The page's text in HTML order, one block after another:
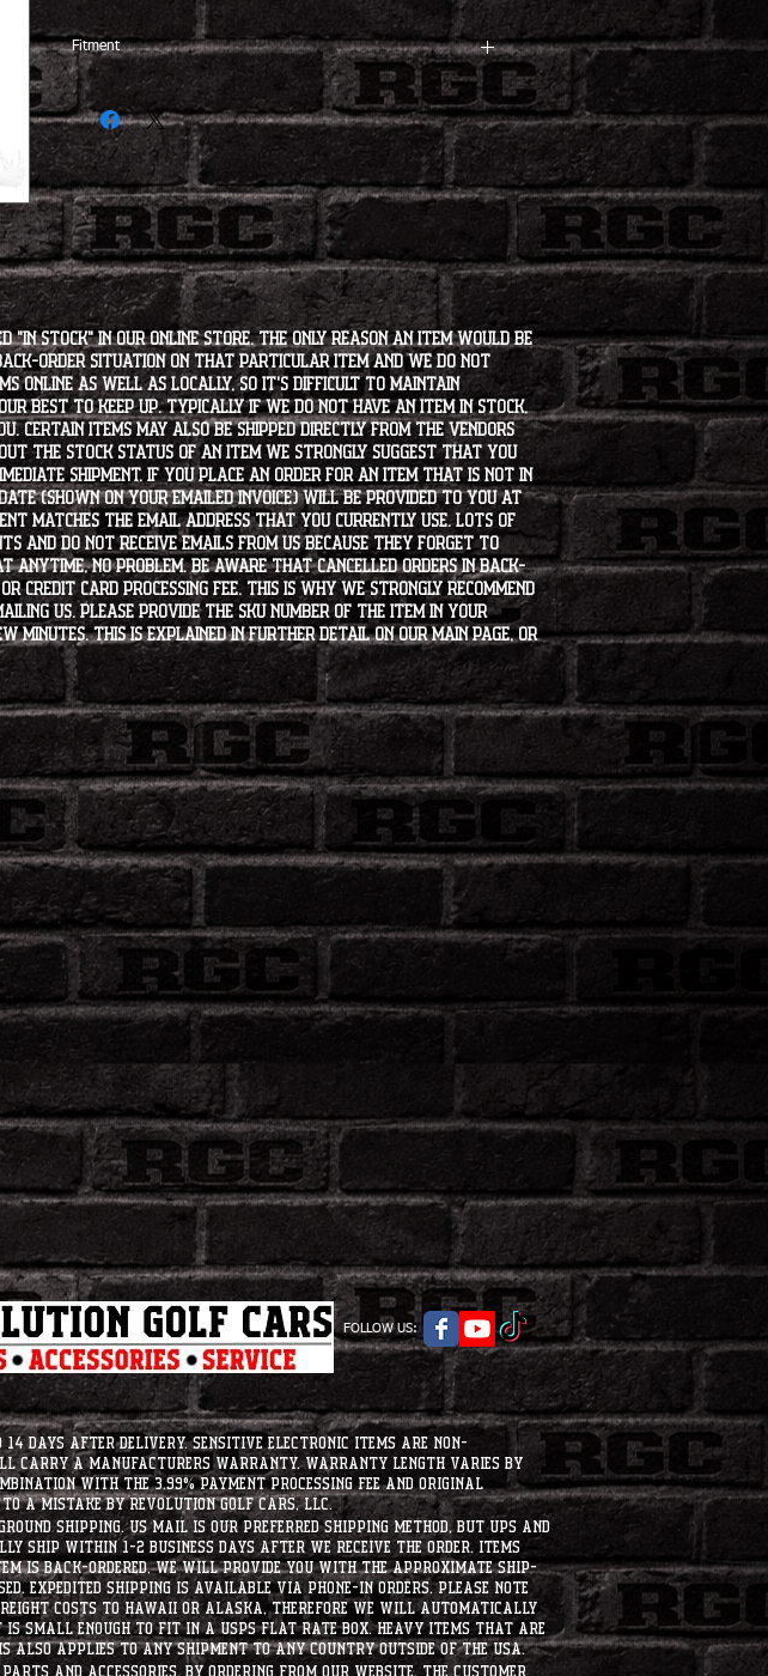
Fitment
We are not responsible for any tire or wheel that "does
not fit". Please do your research or ask us for help prior
to ordering.
STOCK" in our online store. The only reason an item would be
order situation on that particular item and we do not
online as well as locally, so it's difficult to maintain
to keep up. Typically if we do not have an item in stock,
Certain items may also be shipped directly from the vendors
the stock status of an item we strongly suggest that you
shipment. If you place an order for an item that is not in
(shown on your emailed invoice) will be provided to you at
matches the email address that you currently use. Lots of
and do not receive emails from us because they forget to
anytime, no problem. Be aware that cancelled orders in back-
Card processing fee. This is why we strongly recommend
us. Please provide the SKU number of the item in your
minutes. This is explained in further detail on our main page, or
FOLLOW US:
days after delivery. Sensitive electronic items are non-
carry a manufacturers warranty. Warranty length varies by
with the 3.99% payment processing fee and original
a mistake by Revolution Golf Cars, LLC.
shipping. US Mail is our preferred shipping method, but UPS and
within 1-2 business days after we receive the order. Items
is back-ordered, we will provide you with the approximate ship-
Expedited shipping is available via phone-in orders. please note
costs to hawaii or alaska, therefore we will automatically
small enough to fit in a USPS flat rate box. heavy items that are
also applies to any shipment to any country outside of the usa.
and accessories. By ordering from our website, the customer